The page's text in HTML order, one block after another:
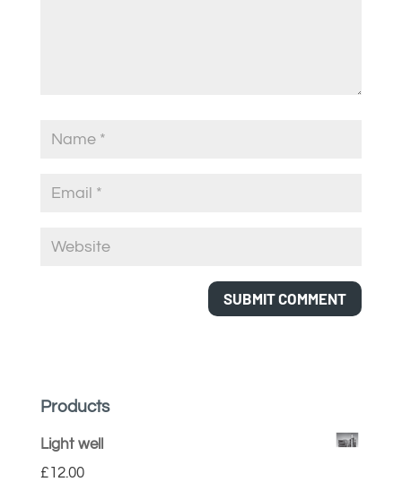
Products
Light well
£12.00